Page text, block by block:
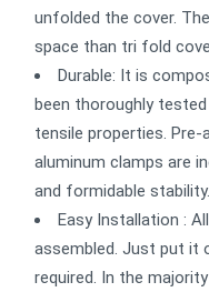
unfolded the cover.
space than tri fold
Durable: It is
been thoroughly
tensile properties.
aluminum clamps are
and formidable stability.
Easy Installation :
assembled. Just put it
required. In the